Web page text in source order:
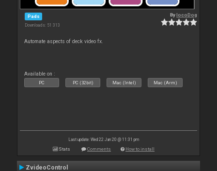
Pads
Downloads: 51 313
BylocoDog
Automate aspects of deck video fx.
Available on :
PC PC (32bit) Mac (Intel) Mac (Arm)
Last update: Wed 22 Jan 20 @ 11:31 pm
Stats Comments How to install
ZvideoControl